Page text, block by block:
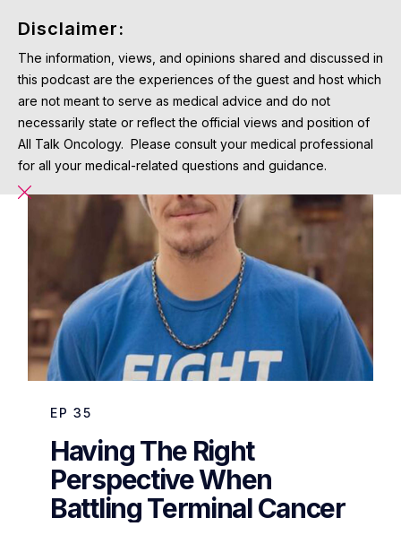
EP 35
Having The Right
Perspective When
Battling Terminal Cancer
Disclaimer:
The information, views, and opinions shared and discussed in
this podcast are the experiences of the guest and host which
are not meant to serve as medical advice and do not
necessarily state or reflect the official views and position of
All Talk Oncology. Please consult your medical professional
for all your medical-related questions and guidance.